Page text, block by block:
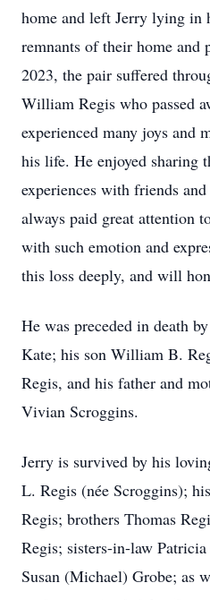
home and left Jerry lying in
remnants of their home and
2023, the pair suffered
William Regis who passed
experienced many joys and
his life. He enjoyed sharing
experiences with friends
always paid great attention
with such emotion and
this loss deeply, and will
He was preceded in death
Kate; his son William B.
Regis, and his father and
Vivian Scroggins.
Jerry is survived by his
L. Regis (née Scroggins);
Regis; brothers Thomas
Regis; sisters-in-law
Susan (Michael) Grobe; as